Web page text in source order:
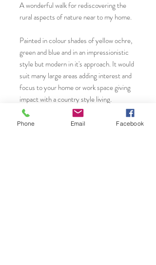
A wonderful walk for rediscovering the
rural aspects of nature near to my home.
Painted in colour shades of yellow ochre,
green and blue and in an impressionistic
style but modern in it's approach. It would
suit many large areas adding interest and
focus to your home or work space giving
impact with a country style living.
* Please contact Janet Gammans to
Phone Email Facebook